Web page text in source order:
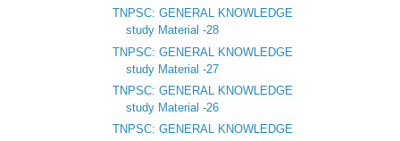
TNPSC: GENERAL KNOWLEDGE
study Material -28
TNPSC: GENERAL KNOWLEDGE
study Material -27
TNPSC: GENERAL KNOWLEDGE
study Material -26
TNPSC: GENERAL KNOWLEDGE